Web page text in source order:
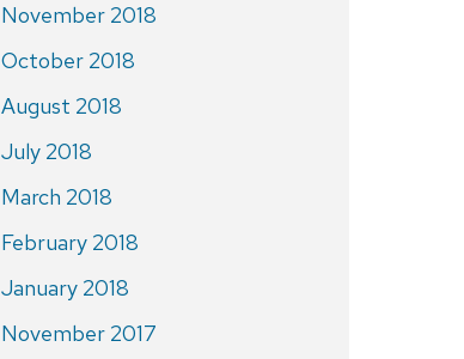
November 2018
October 2018
August 2018
July 2018
March 2018
February 2018
January 2018
November 2017